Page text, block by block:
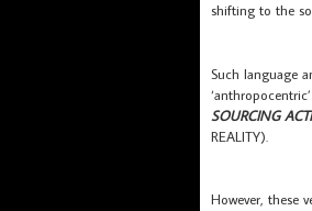
shifting to the
Such language
SOURCING
REALITY).
However, these